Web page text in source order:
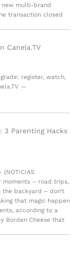
new multi-brand
transaction closed
Canela.TV
register, watch,
—
3 Parenting Hacks
(NOTICIAS
moments – road trips,
the backyard – don’t
that magic happen
according to a
Borden Cheese that